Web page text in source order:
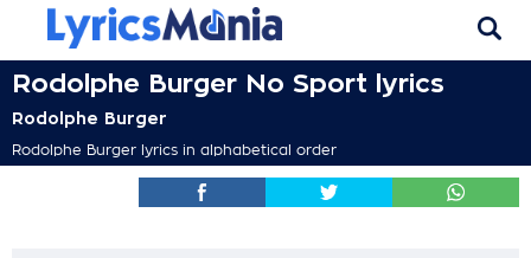
Rodolphe Burger No Sport lyrics
Rodolphe Burger
Rodolphe Burger lyrics in alphabetical order